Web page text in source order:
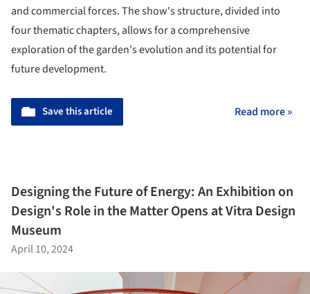
and commercial forces. The show's structure, divided into
four thematic chapters, allows for a comprehensive
exploration of the garden's evolution and its potential for
future development.
Save this article Read more »
Designing the Future of Energy: An Exhibition on
Design's Role in the Matter Opens at Vitra Design
Museum
April 10, 2024